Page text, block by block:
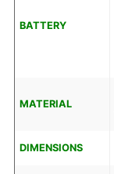
BATTERY
MATERIAL
DIMENSIONS